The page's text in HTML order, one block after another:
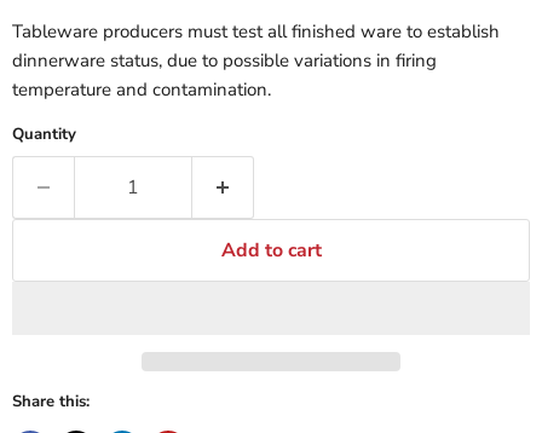
Tableware producers must test all finished ware to establish
dinnerware status, due to possible variations in firing
temperature and contamination.
Quantity
Add to cart
Share this: